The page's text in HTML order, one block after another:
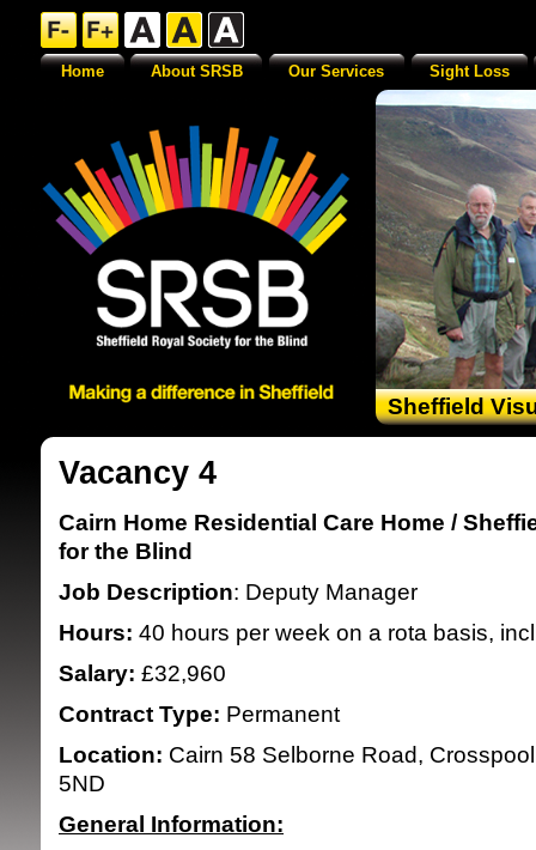
Sheffield
SRSB
Vacancy 4
Cairn Home Residential Care Home /
for the Blind
Job Description: Deputy Manager
Hours: 40 hours per week on a rota basis,
Salary: £32,960
Contract Type: Permanent
Location: Cairn 58 Selborne Road,
5ND
General Information:
Home About SRSB Our Services Sight Loss